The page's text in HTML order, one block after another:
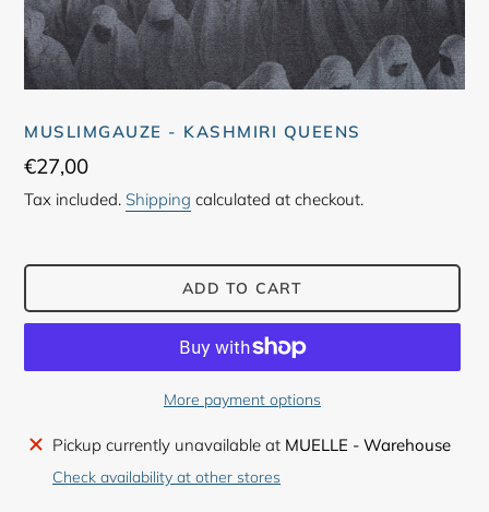
MUSLIMGAUZE - KASHMIRI QUEENS
Regular
price
€27,00
Tax included. Shipping calculated at checkout.
ADD TO CART
More payment options
Adding
product
Pickup currently unavailable at MUELLE - Warehouse
Check availability at other stores